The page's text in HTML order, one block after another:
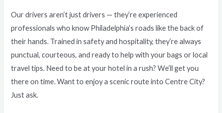
Our drivers aren’t just drivers — they’re experienced
professionals who know Philadelphia’s roads like the back of
their hands. Trained in safety and hospitality, they’re always
punctual, courteous, and ready to help with your bags or local
travel tips. Need to be at your hotel in a rush? We’ll get you
there on time. Want to enjoy a scenic route into Centre City?
Just ask.